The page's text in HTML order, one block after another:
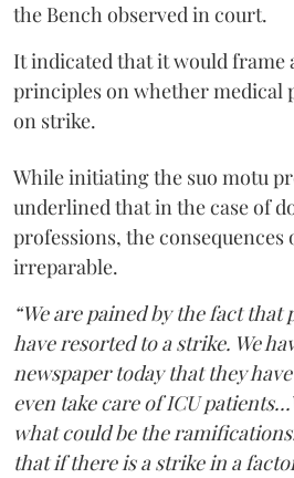
the Bench observed in court.
It indicated that it would frame
principles on whether medical
on strike.
While initiating the suo motu
underlined that in the case of
professions, the consequences
irreparable.
“We are pained by the fact
have resorted to a strike. We
newspaper today that they
even take care of ICU
what could be the
that if there is a strike in a